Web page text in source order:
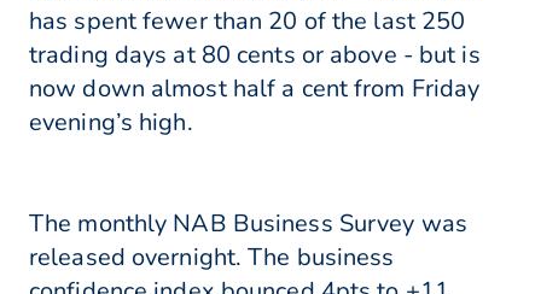
has spent fewer than 20 of the last 250
trading days at 80 cents or above - but is
now down almost half a cent from Friday
evening’s high.
The monthly NAB Business Survey was
released overnight. The business